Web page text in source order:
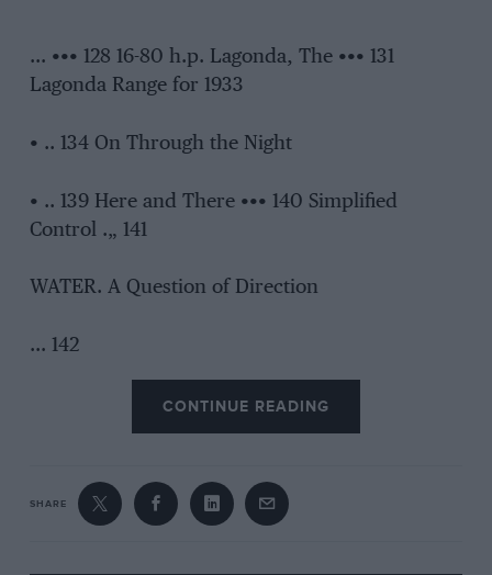
… ••• 128 16-80 h.p. Lagonda, The ••• 131
Lagonda Range for 1933
• .. 134 On Through the Night
• .. 139 Here and There ••• 140 Simplified
Control .„ 141
WATER. A Question of Direction
… 142
CONTINUE READING
SHARE